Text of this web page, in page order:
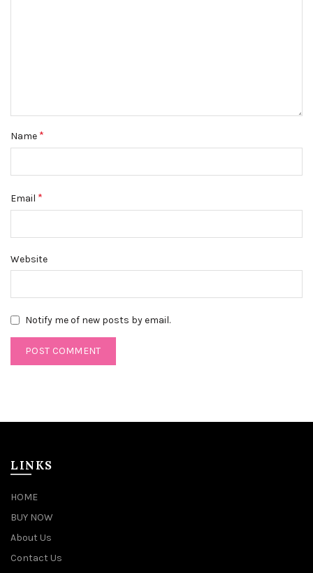
Name *
Email *
Website
Notify me of new posts by email.
LINKS
HOME
BUY NOW
About Us
Contact Us